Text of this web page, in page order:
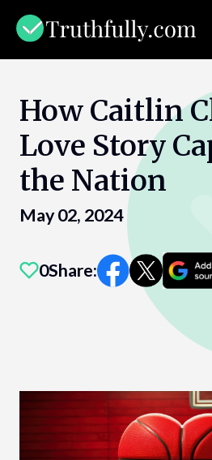
content
How Caitlin
Love Story
the Nation
May 02, 2024
0Share: